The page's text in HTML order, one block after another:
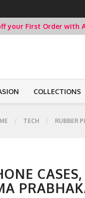
your First Order with
COLLECTIONS
TECH RUBBER